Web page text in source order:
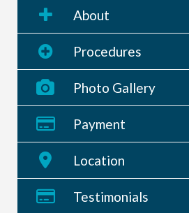
About
Procedures
Photo Gallery
Payment
Location
Testimonials